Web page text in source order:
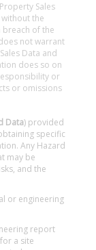
Sales
the
breach of the
not warrant
Data and
does so on
or
or omissions
Data) provided
specific
Any Hazard
may be
and the
or engineering
report
a site